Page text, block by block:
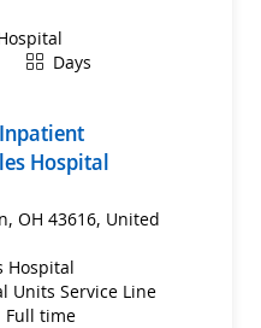
ShiftDays
Hospital
OH 43616, United
Hospital
Units Service Line
Full time